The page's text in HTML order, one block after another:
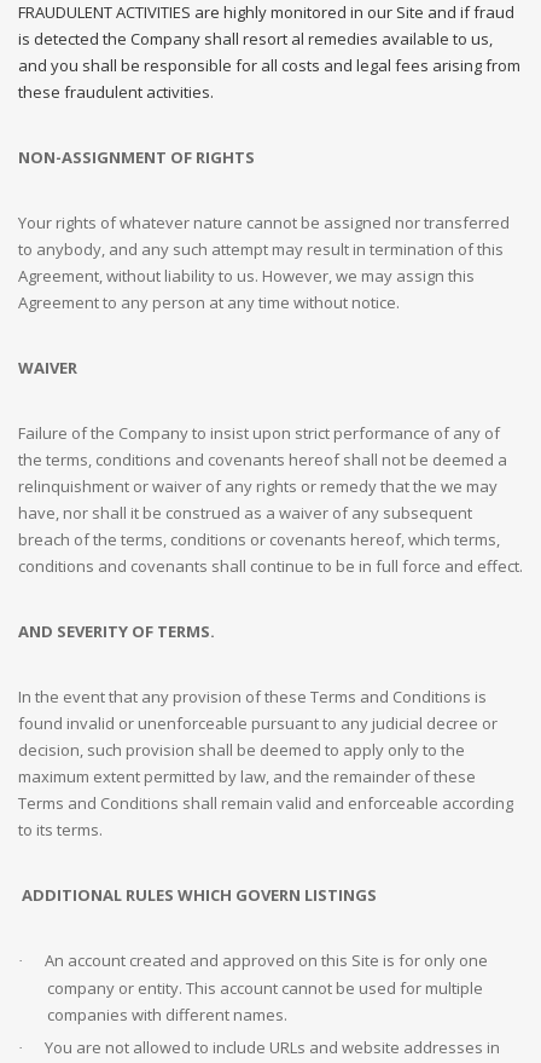
FRAUDULENT ACTIVITIES are highly monitored in our Site and if fraud
is detected the Company shall resort al remedies available to us,
and you shall be responsible for all costs and legal fees arising from
these fraudulent activities.
NON-ASSIGNMENT OF RIGHTS
Your rights of whatever nature cannot be assigned nor transferred
to anybody, and any such attempt may result in termination of this
Agreement, without liability to us. However, we may assign this
Agreement to any person at any time without notice.
WAIVER
Failure of the Company to insist upon strict performance of any of
the terms, conditions and covenants hereof shall not be deemed a
relinquishment or waiver of any rights or remedy that the we may
have, nor shall it be construed as a waiver of any subsequent
breach of the terms, conditions or covenants hereof, which terms,
conditions and covenants shall continue to be in full force and effect.
AND SEVERITY OF TERMS.
In the event that any provision of these Terms and Conditions is
found invalid or unenforceable pursuant to any judicial decree or
decision, such provision shall be deemed to apply only to the
maximum extent permitted by law, and the remainder of these
Terms and Conditions shall remain valid and enforceable according
to its terms.
ADDITIONAL RULES WHICH GOVERN LISTINGS
·
An account created and approved on this Site is for only one
company or entity. This account cannot be used for multiple
companies with different names.
·
You are not allowed to include URLs and website addresses in